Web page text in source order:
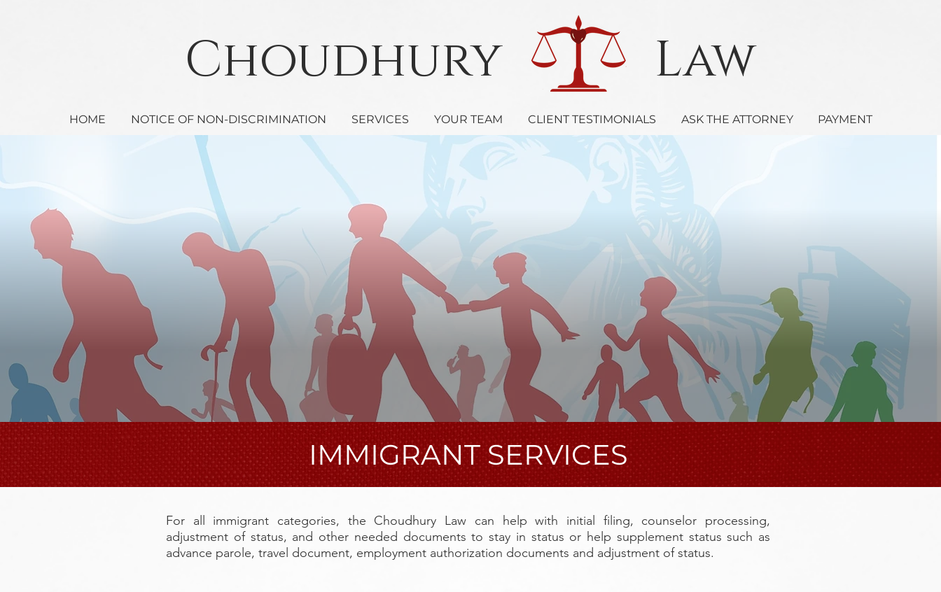
Choudhury Law
HOME NOTICE OF NON-DISCRIMINATION SERVICES YOUR TEAM CLIENT TESTIMONIALS ASK THE ATTORNEY PAYMENT
IMMIGRANT SERVICES
For all immigrant categories, the Choudhury Law can help with initial filing, counselor processing,
adjustment of status, and other needed documents to stay in status or help supplement status such as
advance parole, travel document, employment authorization documents and adjustment of status.